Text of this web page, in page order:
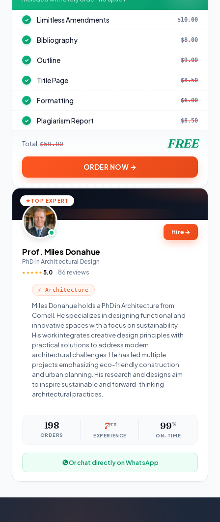
✓ Limitless Amendments $10.00
✓ Bibliography $8.00
✓ Outline $9.00
✓ Title Page $8.50
✓ Formatting $6.00
✓ Plagiarism Report $8.50
Total: $50.00 FREE
ORDER NOW →
TOP EXPERT
Hire →
Prof. Miles Donahue
PhD in Architectural Design
★★★★★ 5.0 86 reviews
⚡ Architecture
Miles Donahue holds a PhD in Architecture from
Cornell. He specializes in designing functional and
innovative spaces with a focus on sustainability.
His work integrates creative design principles with
practical solutions to address modern
architectural challenges. He has led multiple
projects emphasizing eco-friendly construction
and urban planning. His research and designs aim
to inspire sustainable and forward-thinking
architectural practices.
198
ORDERS
7yrs
EXPERIENCE
99%
ON-TIME
Or chat directly on WhatsApp